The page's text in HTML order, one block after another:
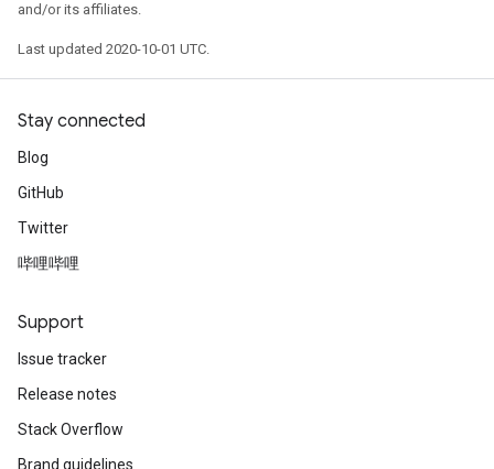
and/or its affiliates.
Last updated 2020-10-01 UTC.
Stay connected
Blog
GitHub
Twitter
哔哩哔哩
Support
Issue tracker
Release notes
Stack Overflow
Brand guidelines